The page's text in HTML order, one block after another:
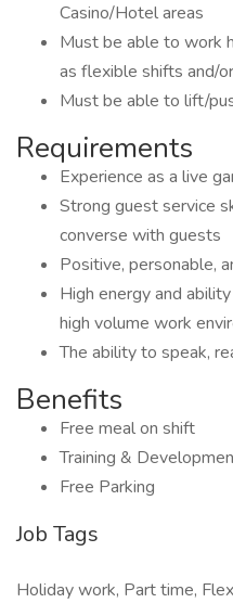
Casino/Hotel areas
Must be able to work
as flexible shifts and/
Must be able to lift/
Requirements
Experience as a live
Strong guest service
converse with guests
Positive, personable,
High energy and
high volume work
The ability to speak,
Benefits
Free meal on shift
Training &
Free Parking
Job Tags
Holiday work, Part time,